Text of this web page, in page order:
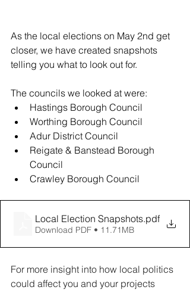
As the local elections on May 2nd get
closer, we have created snapshots
telling you what to look out for.
The councils we looked at were:
Hastings Borough Council
Worthing Borough Council
Adur District Council
Reigate & Banstead Borough
Council
Crawley Borough Council
Local Election Snapshots.pdf
Download PDF • 11.71MB
For more insight into how local politics
could affect you and your projects